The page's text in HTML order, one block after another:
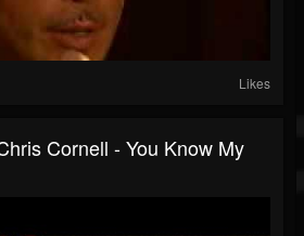
Likes
Cornell - You Know My